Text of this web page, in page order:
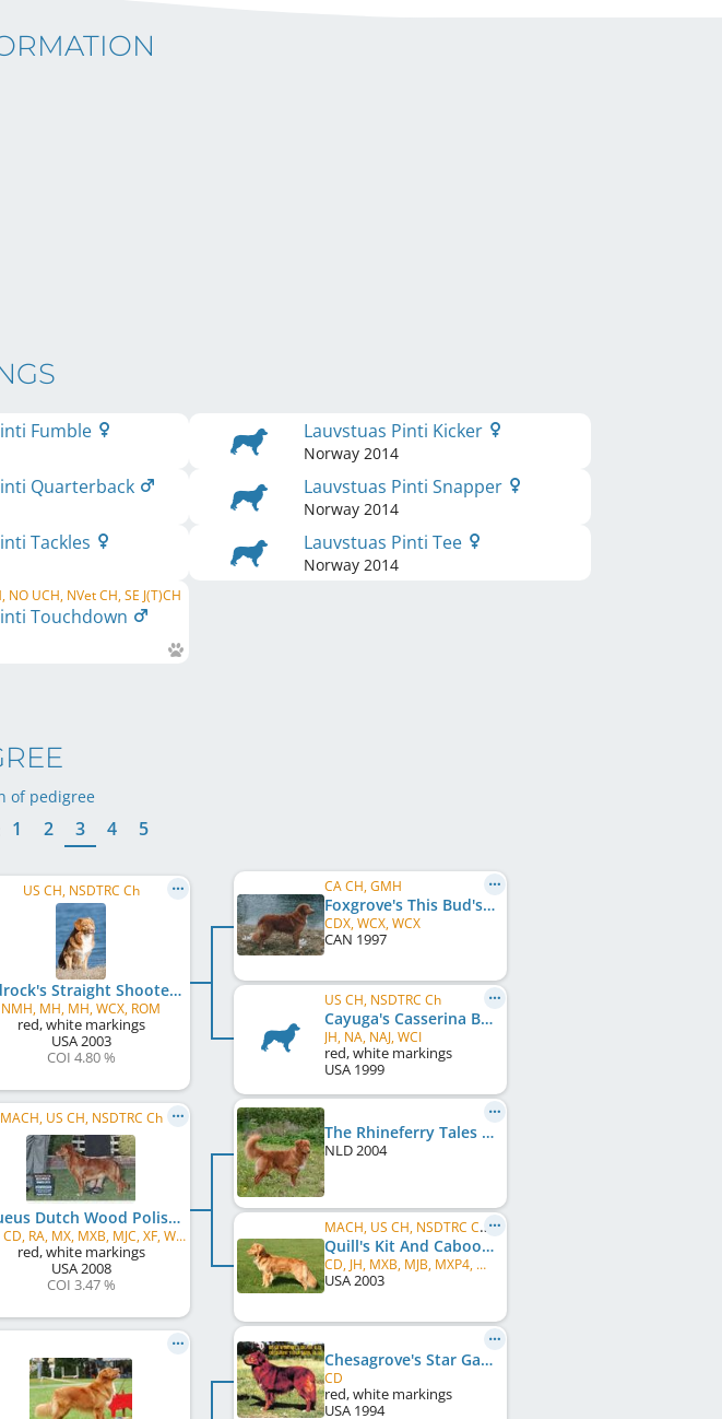
Fumble Lauvstuas Pinti Kicker
Norway 2014
Quarterback Lauvstuas Pinti Snapper
Norway 2014
Tackles Lauvstuas Pinti Tee
Norway 2014
NO UCH, NVet CH, SE J(T)CH
Touchdown
of pedigree
1 2 3 4 5
US CH, NSDTRC Ch
Redrock's Straight Shooter
NMH, MH, MH, WCX, ROM
red, white markings
USA2003
COI 4.80 %
MACH, US CH, NSDTRC Ch
Aqueus Dutch Wood Polish
MH, CD, RA, MX, MXB, MJC, XF, WCX, VCX
red, white markings
USA2008
COI 3.47 %
CA CH, GMH
Foxgrove's This Bud's For You
CDX, WCX, WCX
CAN 1997
US CH, NSDTRC Ch
Cayuga's Casserina Ballerina
JH, NA, NAJ, WCI
red, white markings
USA 1999
The Rhineferry Tales of Rivers Gem
NLD2004
MACH, US CH, NSDTRC Ch, PACH
Quill's Kit And Caboodle
CD, JH, MXB, MJB, MXP4, MXPB, MJP3, MJPB, PAX, NF, XFP, T2BP, WCI, VCX, ROM
USA2003
Chesagrove's Star Gazer
CD
red, white markings
USA 1994